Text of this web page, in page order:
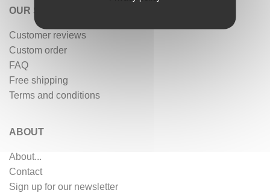
OUR SERVICES
Customer reviews
Custom order
FAQ
Free shipping
Terms and conditions
ABOUT
About...
Contact
Sign up for our newsletter